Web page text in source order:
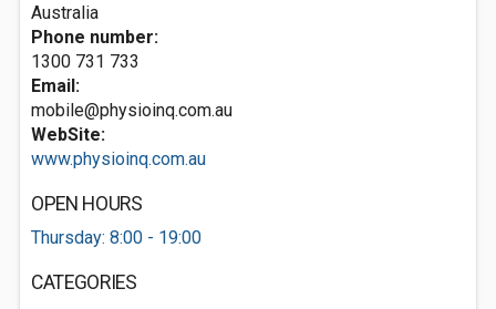
Australia
Phone number:
1300 731 733
Email:
mobile@physioinq.com.au
WebSite:
www.physioinq.com.au
OPEN HOURS
Thursday: 8:00 - 19:00
CATEGORIES